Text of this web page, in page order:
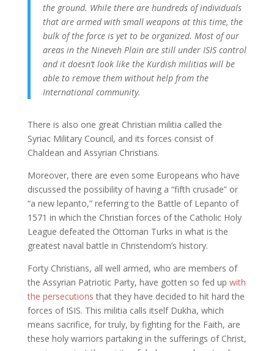
the ground. While there are hundreds of individuals
that are armed with small weapons at this time, the
bulk of the force is yet to be organized. Most of our
areas in the Nineveh Plain are still under ISIS control
and it doesn’t look like the Kurdish militias will be
able to remove them without help from the
International community.
There is also one great Christian militia called the
Syriac Military Council, and its forces consist of
Chaldean and Assyrian Christians.
Moreover, there are even some Europeans who have
discussed the possibility of having a “fifth crusade” or
“a new lepanto,” referring to the Battle of Lepanto of
1571 in which the Christian forces of the Catholic Holy
League defeated the Ottoman Turks in what is the
greatest naval battle in Christendom’s history.
Forty Christians, all well armed, who are members of
the Assyrian Patriotic Party, have gotten so fed up with
the persecutions that they have decided to hit hard the
forces of ISIS. This militia calls itself Dukha, which
means sacrifice, for truly, by fighting for the Faith, are
these holy warriors partaking in the sufferings of Christ,